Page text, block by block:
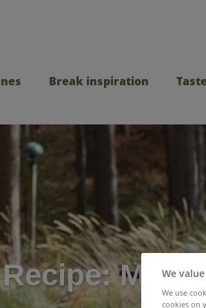
Break inspiration
Recipe: We
We use
cookies on